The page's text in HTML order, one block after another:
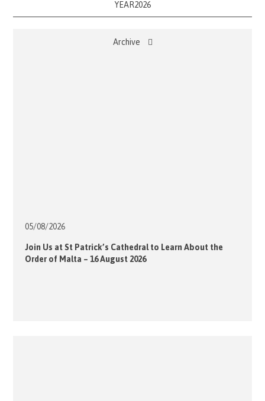
YEAR2026
Archive
05/08/2026
Join Us at St Patrick’s Cathedral to Learn About the
Order of Malta – 16 August 2026